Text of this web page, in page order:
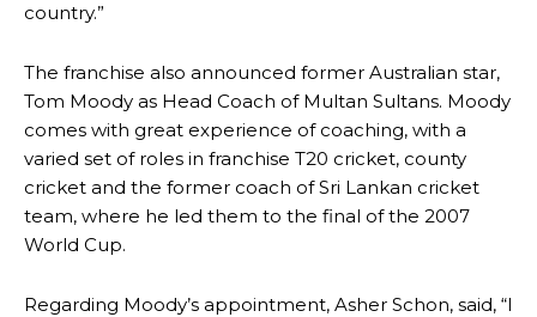
country.”
The franchise also announced former Australian star,
Tom Moody as Head Coach of Multan Sultans. Moody
comes with great experience of coaching, with a
varied set of roles in franchise T20 cricket, county
cricket and the former coach of Sri Lankan cricket
team, where he led them to the final of the 2007
World Cup.
Regarding Moody’s appointment, Asher Schon, said, “I